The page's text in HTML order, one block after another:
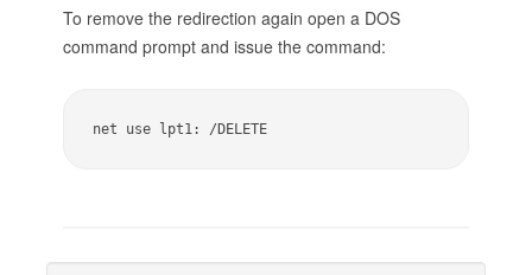
To remove the redirection again open a DOS
command prompt and issue the command:
net use lpt1: /DELETE